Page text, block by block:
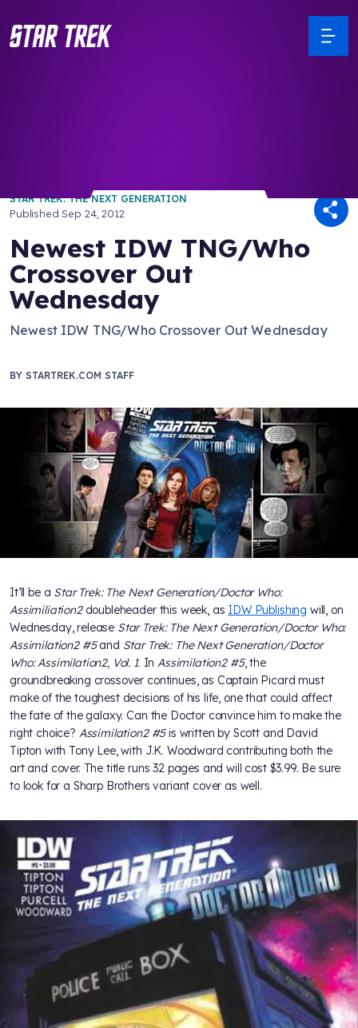
STAR TREK: THE NEXT GENERATION
PublishedSep 24, 2012
Newest IDW TNG/Who
Crossover Out
Wednesday
Newest IDW TNG/Who Crossover Out Wednesday
BY STARTREK.COM STAFF
It’ll be a Star Trek: The Next Generation/Doctor Who:
Assimiliation2doubleheader this week, as IDW Publishing will, on
Wednesday, release Star Trek: The Next Generation/Doctor Who:
Assimilation2 #5and Star Trek: The Next Generation/Doctor
Who: Assimilation2, Vol. 1. InAssimilation2 #5, the
groundbreaking crossover continues, as Captain Picard must
make of the toughest decisions of his life, one that could affect
the fate of the galaxy. Can the Doctor convince him to make the
right choice? Assimilation2 #5is written by Scott and David
Tipton with Tony Lee, with J.K. Woodward contributing both the
art and cover. The title runs 32 pages and will cost $3.99. Be sure
to look for a Sharp Brothers variant cover as well.